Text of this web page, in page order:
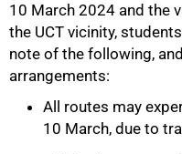
10 March 2024 and the
the UCT vicinity,
note of the following,
arrangements:
All routes may
10 March, due to